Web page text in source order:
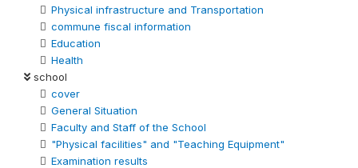
Physical infrastructure and Transportation
commune fiscal information
Education
Health
school
cover
General Situation
Faculty and Staff of the School
"Physical facilities" and "Teaching Equipment"
Examination results